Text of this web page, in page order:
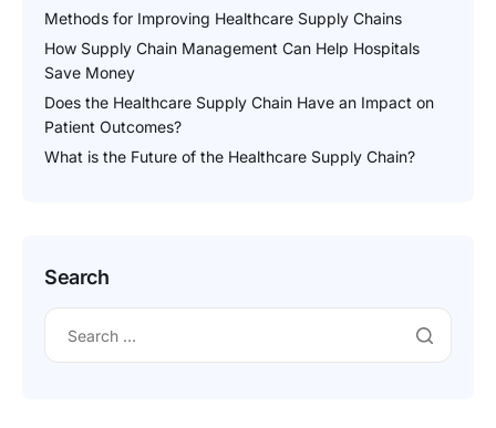
Methods for Improving Healthcare Supply Chains
How Supply Chain Management Can Help Hospitals
Save Money
Does the Healthcare Supply Chain Have an Impact on
Patient Outcomes?
What is the Future of the Healthcare Supply Chain?
Search